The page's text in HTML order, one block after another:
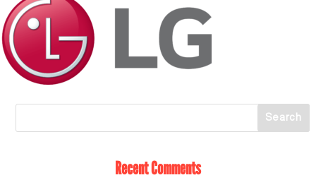
Recent Comments